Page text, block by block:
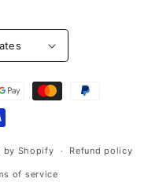
by Shopify Refund policy
of service